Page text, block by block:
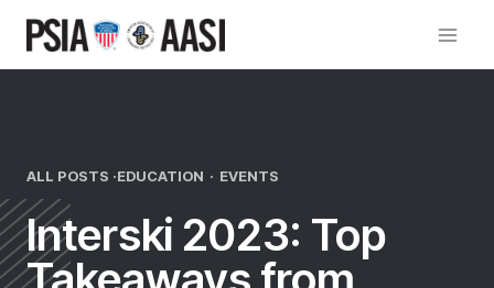
content
ALL POSTS ·EDUCATION · EVENTS
Interski 2023: Top